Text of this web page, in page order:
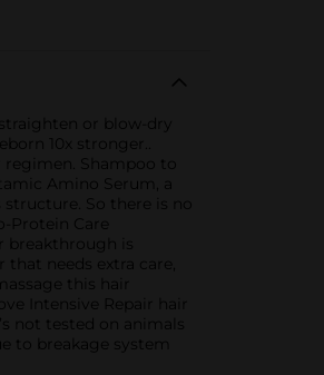
or blow-dry
10x stronger..
regimen. Shampoo to
Amino Serum, a
So there is no
Protein Care
is
that needs extra care,
this hair
Intensive Repair hair
not tested on animals
to breakage system